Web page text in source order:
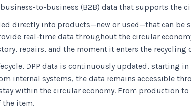
to-business (B2B) data that supports the
directly into products—new or used—that can
real-time data throughout the circular
repairs, and the moment it enters the recycling
DPP data is continuously updated, starting
internal systems, the data remains accessible
within the circular economy. From production
the item.